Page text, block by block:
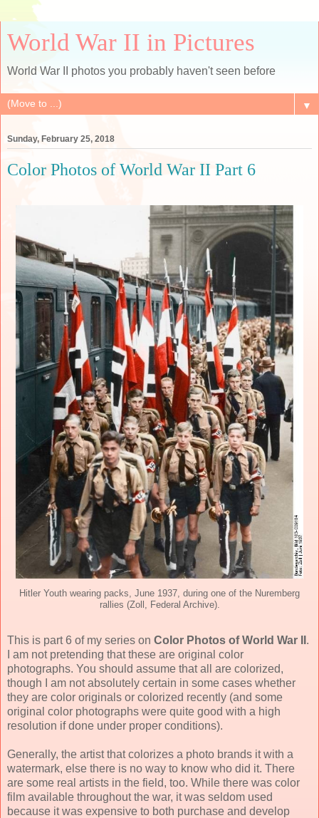
World War II in Pictures
World War II photos you probably haven't seen before
▼
Sunday, February 25, 2018
Color Photos of World War II Part 6
Hitler Youth wearing packs, June 1937, during one of the Nuremberg
rallies (Zoll, Federal Archive).
This is part 6 of my series on Color Photos of World War II .
I am not pretending that these are original color
photographs. You should assume that all are colorized,
though I am not absolutely certain in some cases whether
they are color originals or colorized recently (and some
original color photographs were quite good with a high
resolution if done under proper conditions).
Generally, the artist that colorizes a photo brands it with a
watermark, else there is no way to know who did it. There
are some real artists in the field, too. While there was color
film available throughout the war, it was seldom used
because it was expensive to both purchase and develop